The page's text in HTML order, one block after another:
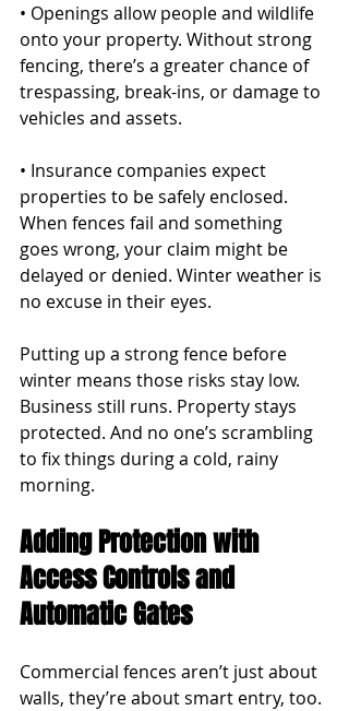
• Openings allow people and wildlife
onto your property. Without strong
fencing, there’s a greater chance of
trespassing, break-ins, or damage to
vehicles and assets.
• Insurance companies expect
properties to be safely enclosed.
When fences fail and something
goes wrong, your claim might be
delayed or denied. Winter weather is
no excuse in their eyes.
Putting up a strong fence before
winter means those risks stay low.
Business still runs. Property stays
protected. And no one’s scrambling
to fix things during a cold, rainy
morning.
Adding Protection with
Access Controls and
Automatic Gates
Commercial fences aren’t just about
walls, they’re about smart entry, too.